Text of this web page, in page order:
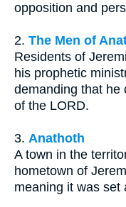
opposition and
2. The Men of
Residents of
his prophetic
demanding that he
of the LORD.
3. Anathoth
A town in the
hometown of
meaning it was set